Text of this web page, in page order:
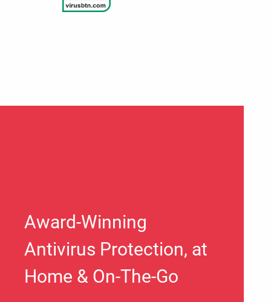
Award-Winning
Antivirus Protection, at
Home & On-The-Go